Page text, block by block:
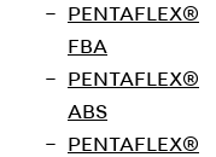
PENTAFLEX®
FBA
PENTAFLEX®
ABS
PENTAFLEX®
sheet steel,
unit, to
/ 50 steel
for